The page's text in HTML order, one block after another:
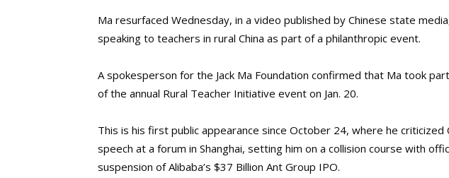
Ma resurfaced Wednesday, in a video published by Chinese state
speaking to teachers in rural China as part of a philanthropic event.
A spokesperson for the Jack Ma Foundation confirmed that Ma took
of the annual Rural Teacher Initiative event on Jan. 20.
This is his first public appearance since October 24, where he criticized
speech at a forum in Shanghai, setting him on a collision course with
suspension of Alibaba’s $37 Billion Ant Group IPO.